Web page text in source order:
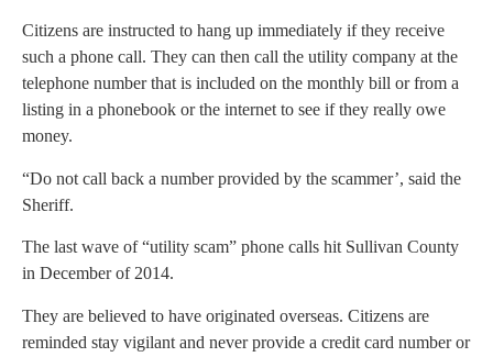
Citizens are instructed to hang up immediately if they receive
such a phone call. They can then call the utility company at the
telephone number that is included on the monthly bill or from a
listing in a phonebook or the internet to see if they really owe
money.
“Do not call back a number provided by the scammer’, said the
Sheriff.
The last wave of “utility scam” phone calls hit Sullivan County
in December of 2014.
They are believed to have originated overseas. Citizens are
reminded stay vigilant and never provide a credit card number or